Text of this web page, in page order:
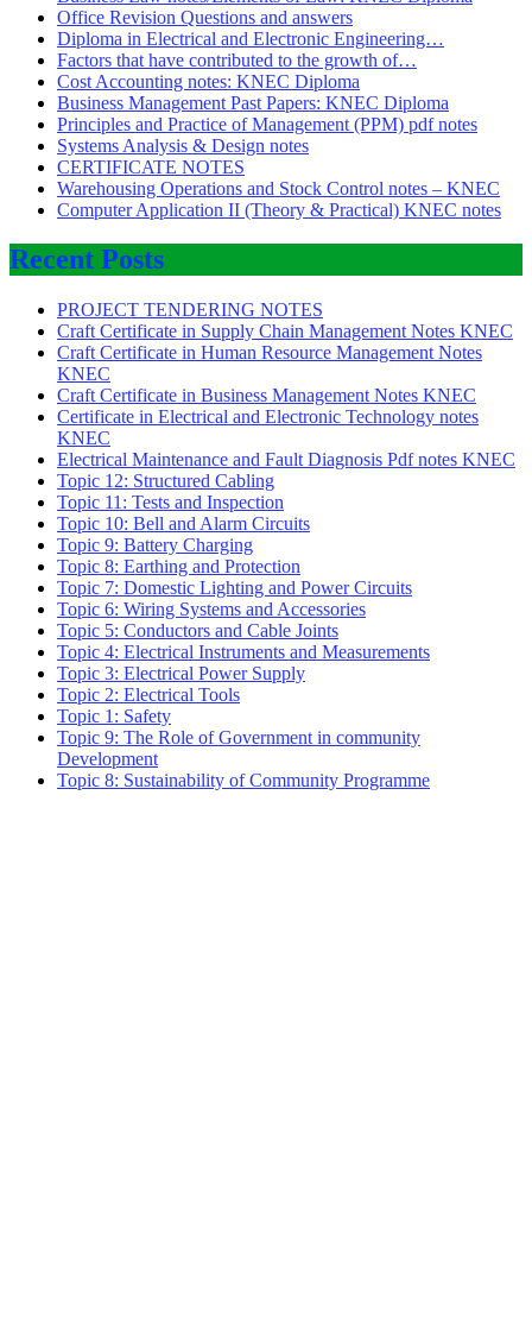
Office Revision Questions and answers
Diploma in Electrical and Electronic Engineering…
Factors that have contributed to the growth of…
Cost Accounting notes: KNEC Diploma
Business Management Past Papers: KNEC Diploma
Principles and Practice of Management (PPM) pdf notes
Systems Analysis & Design notes
CERTIFICATE NOTES
Warehousing Operations and Stock Control notes – KNEC
Computer Application II (Theory & Practical) KNEC notes
Recent Posts
PROJECT TENDERING NOTES
Craft Certificate in Supply Chain Management Notes KNEC
Craft Certificate in Human Resource Management Notes
KNEC
Craft Certificate in Business Management Notes KNEC
Certificate in Electrical and Electronic Technology notes
KNEC
Electrical Maintenance and Fault Diagnosis Pdf notes KNEC
Topic 12: Structured Cabling
Topic 11: Tests and Inspection
Topic 10: Bell and Alarm Circuits
Topic 9: Battery Charging
Topic 8: Earthing and Protection
Topic 7: Domestic Lighting and Power Circuits
Topic 6: Wiring Systems and Accessories
Topic 5: Conductors and Cable Joints
Topic 4: Electrical Instruments and Measurements
Topic 3: Electrical Power Supply
Topic 2: Electrical Tools
Topic 1: Safety
Topic 9: The Role of Government in community
Development
Topic 8: Sustainability of Community Programme